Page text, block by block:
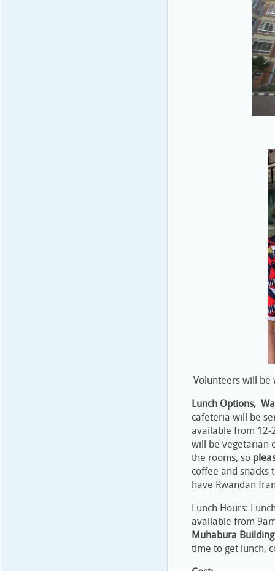
Volunteers will be
Lunch Options,
cafeteria will be
available from 12-
will be vegetarian
the rooms, so
coffee and snacks
have Rwandan
Lunch Hours:
available from
Muhabura
time to get lunch,